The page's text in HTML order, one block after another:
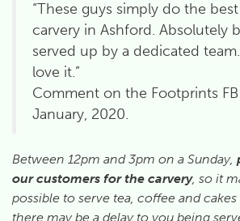
“These guys simply do the
carvery in Ashford. Absolutely
served up by a dedicated
love it.”
Comment on the Footprints FB
January, 2020.
Between 12pm and 3pm on a Sunday,
our customers for the carvery, so it
possible to serve tea, coffee and
there may be a delay to you being